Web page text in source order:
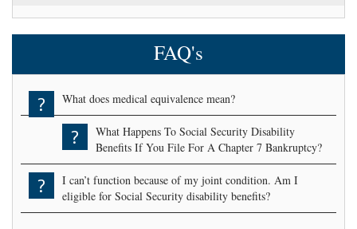
FAQ's
? What does medical equivalence mean?
?
What Happens To Social Security Disability
Benefits If You File For A Chapter 7 Bankruptcy?
?
I can’t function because of my joint condition. Am I
eligible for Social Security disability benefits?